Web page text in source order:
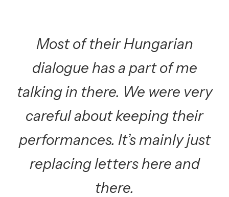
Most of their Hungarian
dialogue has a part of me
talking in there. We were very
careful about keeping their
performances. It’s mainly just
replacing letters here and
there.